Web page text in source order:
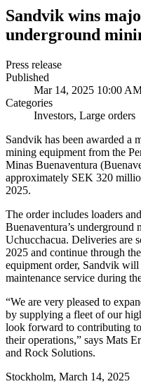
Sandvik wins
underground
Press release
Published
Mar 14, 2025 10:00
Categories
Investors, Large orders
Sandvik has been awarded a
mining equipment from the
Minas Buenaventura
approximately SEK 320
2025.
The order includes loaders
Buenaventura’s underground
Uchucchacua. Deliveries are
2025 and continue through
equipment order, Sandvik will
maintenance service during
“We are very pleased to
by supplying a fleet of our
look forward to contributing
their operations,” says Mats
and Rock Solutions.
Stockholm, March 14, 2025